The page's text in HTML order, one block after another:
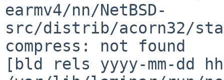
earmv4/nn/NetBSD-
src/distrib/acorn32/
compress: not found
[bld rels yyyy-mm-dd